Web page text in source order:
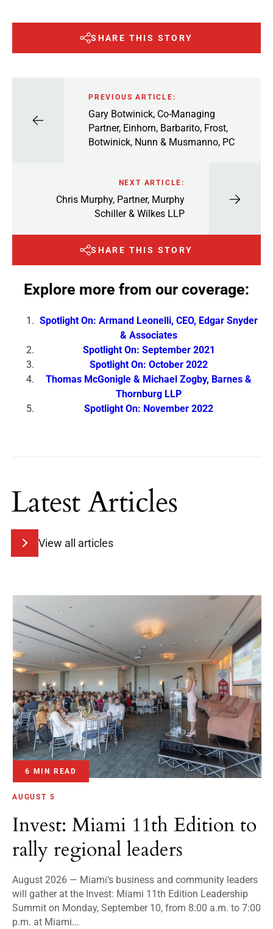
SHARE THIS STORY
PREVIOUS ARTICLE:
Gary Botwinick, Co-Managing
Partner, Einhorn, Barbarito, Frost,
Botwinick, Nunn & Musmanno, PC
NEXT ARTICLE:
Chris Murphy, Partner, Murphy
Schiller & Wilkes LLP
SHARE THIS STORY
Explore more from our coverage:
Spotlight On: Armand Leonelli, CEO, Edgar Snyder
& Associates
Spotlight On: September 2021
Spotlight On: October 2022
Thomas McGonigle & Michael Zogby, Barnes &
Thornburg LLP
Spotlight On: November 2022
Latest Articles
View all articles
6 MIN READ
AUGUST 5
Invest: Miami 11th Edition to
rally regional leaders
August 2026 — Miami‘s business and community leaders
will gather at the Invest: Miami 11th Edition Leadership
Summit on Monday, September 10, from 8:00 a.m. to 7:00
p.m. at Miami...